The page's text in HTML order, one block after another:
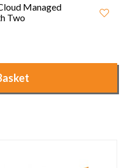
Managed
Two